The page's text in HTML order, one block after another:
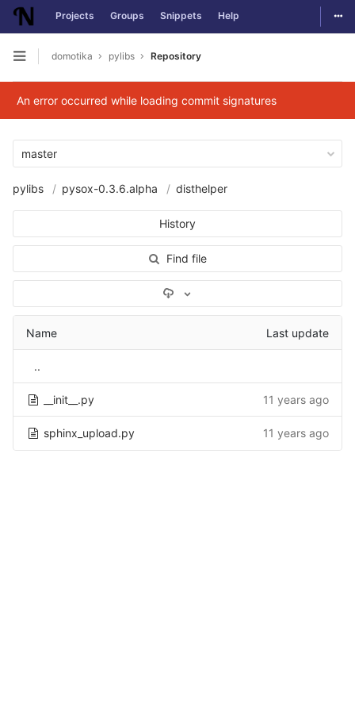
Skip to content
Projects Groups Snippets Help
Open sidebar
domotika pylibs Repository
An error occurred while loading commit signatures
master
pylibs pysox-0.3.6.alpha disthelper
History
Find file
Select Archive Format
Name Last update
..
__init__.py 11 years ago
sphinx_upload.py 11 years ago